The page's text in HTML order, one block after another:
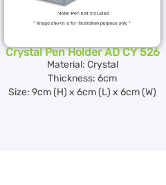
Crystal Pen Holder AD CY 526
Material: Crystal
Thickness: 6cm
Size: 9cm (H) x 6cm (L) x 6cm (W)